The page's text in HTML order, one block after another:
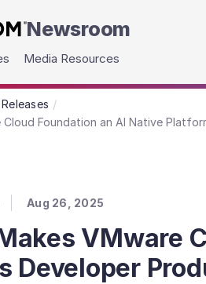
Newsroom
Media Resources
Cloud Foundation an AI Native
Aug 26, 2025
VMware
Developer